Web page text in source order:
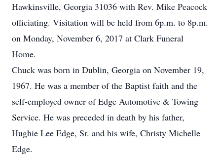
Hawkinsville, Georgia 31036 with Rev. Mike Peacock
officiating. Visitation will be held from 6p.m. to 8p.m.
on Monday, November 6, 2017 at Clark Funeral
Home.
Chuck was born in Dublin, Georgia on November 19,
1967. He was a member of the Baptist faith and the
self-employed owner of Edge Automotive & Towing
Service. He was preceded in death by his father,
Hughie Lee Edge, Sr. and his wife, Christy Michelle
Edge.